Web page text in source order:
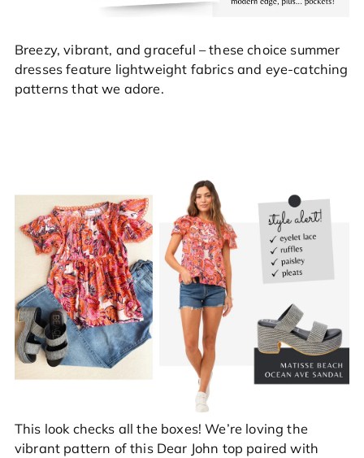
Breezy, vibrant, and graceful – these choice summer
dresses feature lightweight fabrics and eye-catching
patterns that we adore.
This look checks all the boxes! We’re loving the
vibrant pattern of this Dear John top paired with